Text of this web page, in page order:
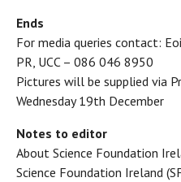
Ends
For media queries contact:
PR, UCC – 086 046 8950
Pictures will be supplied via
Wednesday 19th December
Notes to editor
About Science Foundation
Science Foundation Ireland